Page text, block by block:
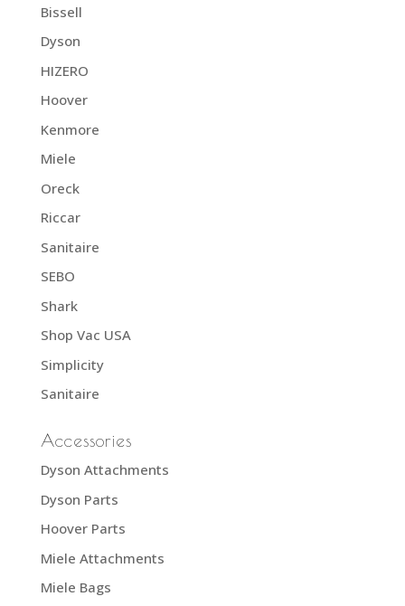
Bissell
Dyson
HIZERO
Hoover
Kenmore
Miele
Oreck
Riccar
Sanitaire
SEBO
Shark
Shop Vac USA
Simplicity
Sanitaire
Accessories
Dyson Attachments
Dyson Parts
Hoover Parts
Miele Attachments
Miele Bags